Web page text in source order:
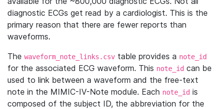
diagnostic ECGs get read by a cardiologist. This is the
primary reason that there are fewer reports than
waveforms.
The waveform_note_links.csv table provides a note_id
for the associated ECG waveform. This note_id can be
used to link between a waveform and the free-text
note in the MIMIC-IV-Note module. Each note_id is
composed of the subject ID, the abbreviation for the